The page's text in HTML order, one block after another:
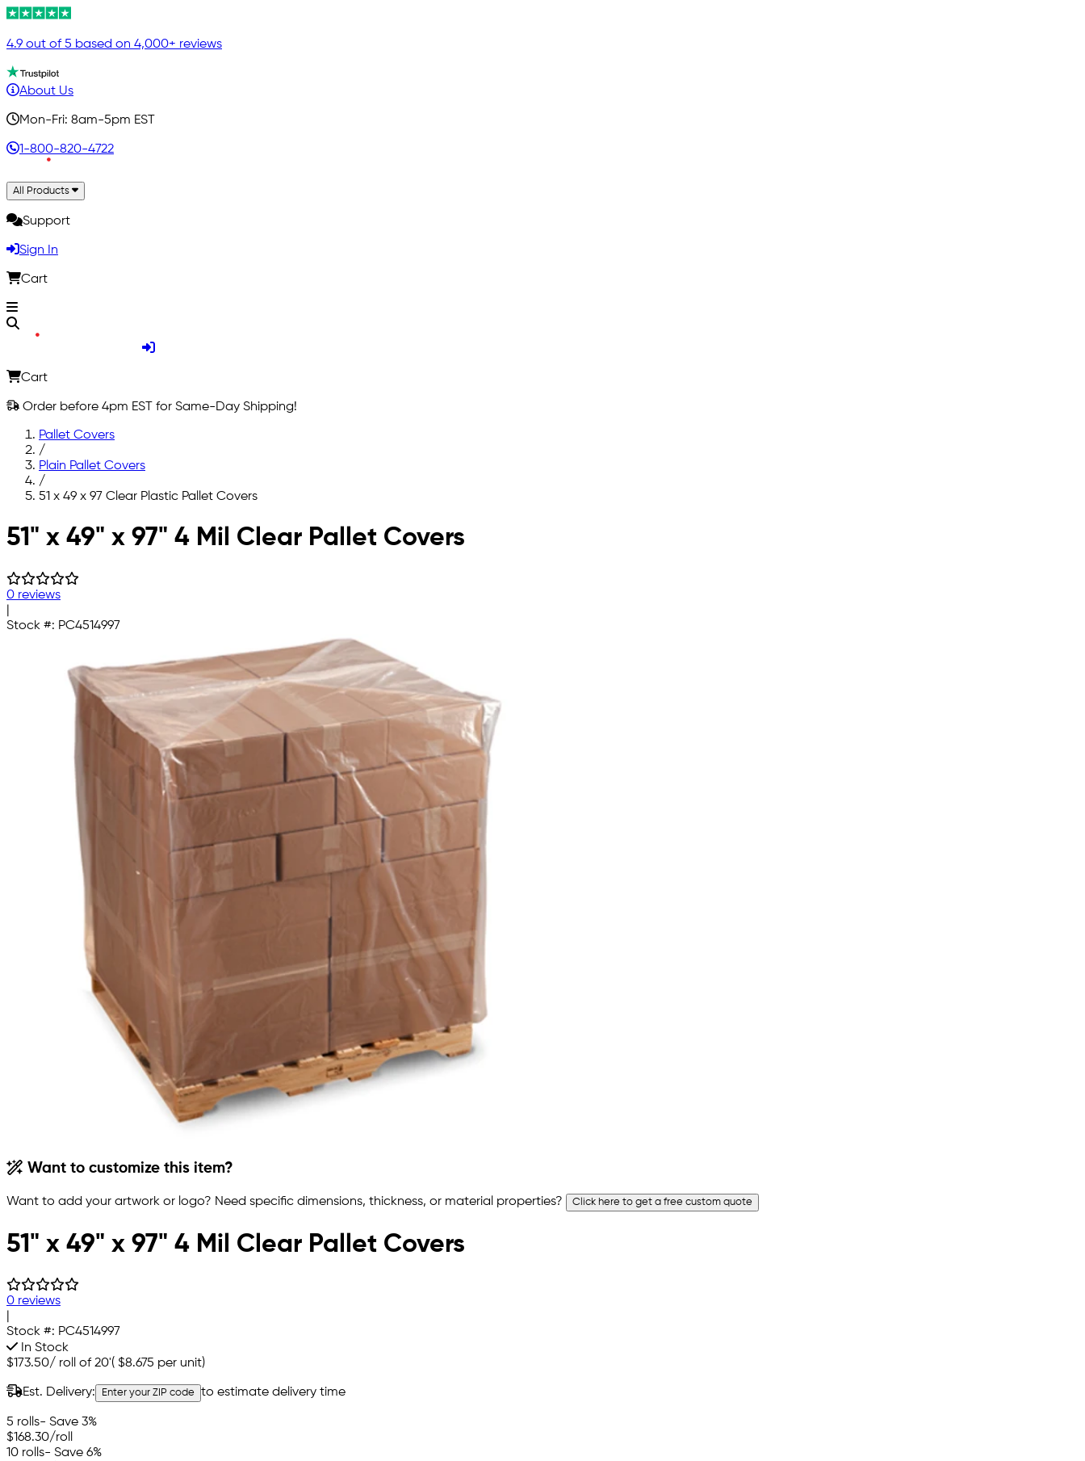
4.9 out of 5 based on 4,000+ reviews
About Us
Mon-Fri: 8am-5pm EST
1-800-820-4722
All Products
Support
Sign In
Cart
Cart
Order before 4pm EST for Same-Day Shipping!
Pallet Covers
/
Plain Pallet Covers
/
51 x 49 x 97 Clear Plastic Pallet Covers
Skip to main content
51" x 49" x 97" 4 Mil Clear Pallet Covers
0 reviews
Stock #: PC4514997
Want to customize this item?
Want to add your artwork or logo? Need specific dimensions, thickness, or material properties? Click here to get a free custom quote
51" x 49" x 97" 4 Mil Clear Pallet Covers
0 reviews
Stock #: PC4514997
In Stock
$173.50/ roll of 20'( $8.675 per unit)
Est. Delivery: Enter your ZIP code to estimate delivery time
5 rolls- Save 3%
$168.30/roll
10 rolls- Save 6%